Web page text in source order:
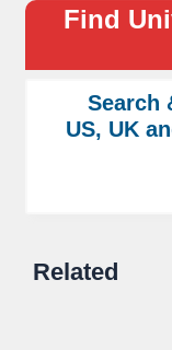
Find
Search
US, UK
Related